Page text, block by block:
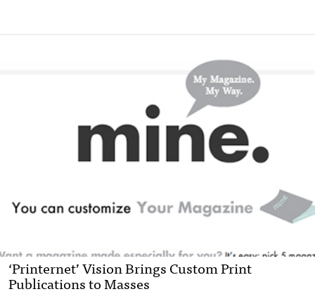
‘Printernet’ Vision Brings Custom Print
Publications to Masses